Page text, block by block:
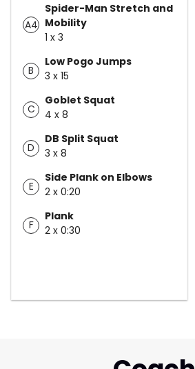
A4
Spider-Man Stretch and
Mobility
1 x 3
B
Low Pogo Jumps
3 x 15
C
Goblet Squat
4 x 8
D
DB Split Squat
3 x 8
E
Side Plank on Elbows
2 x 0:20
F
Plank
2 x 0:30